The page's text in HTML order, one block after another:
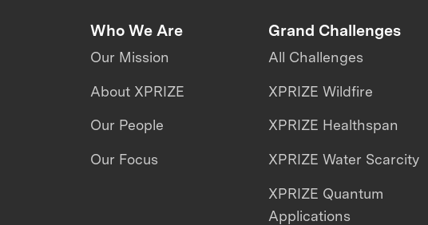
Who We Are
Our Mission
About XPRIZE
Our People
Our Focus
Grand Challenges
All Challenges
XPRIZE Wildfire
XPRIZE Healthspan
XPRIZE Water Scarcity
XPRIZE Quantum
Applications